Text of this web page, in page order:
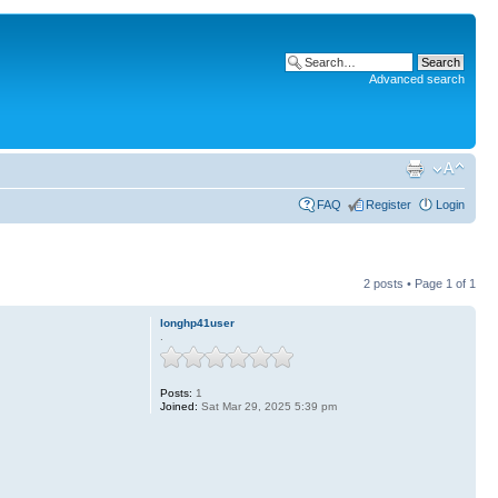
Advanced search
FAQ Register Login
2 posts • Page 1 of 1
longhp41user
Posts: 1
Joined: Sat Mar 29, 2025 5:39 pm